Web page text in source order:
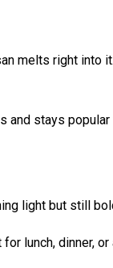
melts right
and stays
light but still
lunch, dinner, or